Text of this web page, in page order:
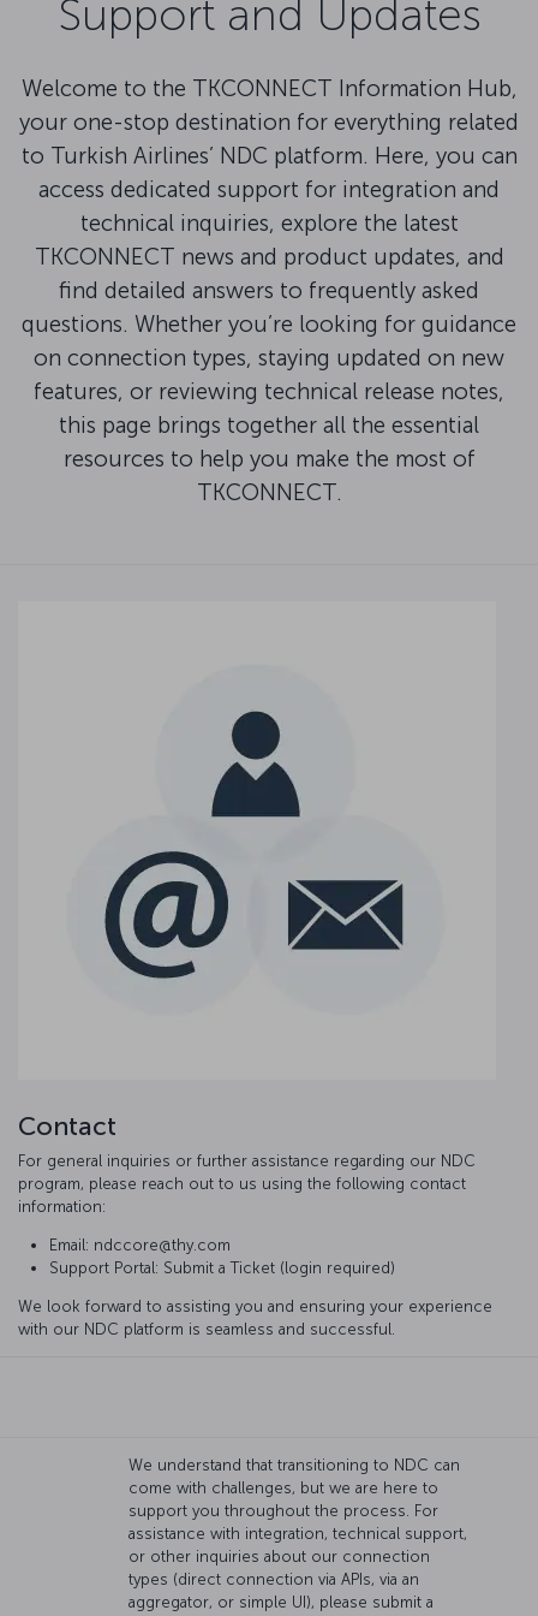
Support and Updates
Welcome to the TKCONNECT Information Hub,
your one-stop destination for everything related
to Turkish Airlines’ NDC platform. Here, you can
access dedicated support for integration and
technical inquiries, explore the latest
TKCONNECT news and product updates, and
find detailed answers to frequently asked
questions. Whether you’re looking for guidance
on connection types, staying updated on new
features, or reviewing technical release notes,
this page brings together all the essential
resources to help you make the most of
TKCONNECT.
Contact
For general inquiries or further assistance regarding our NDC
program, please reach out to us using the following contact
information:
Email: ndccore@thy.com
Support Portal: Submit a Ticket (login required)
We look forward to assisting you and ensuring your experience
with our NDC platform is seamless and successful.
We understand that transitioning to NDC can
come with challenges, but we are here to
support you throughout the process. For
assistance with integration, technical support,
or other inquiries about our connection
types (direct connection via APIs, via an
aggregator, or simple UI), please submit a